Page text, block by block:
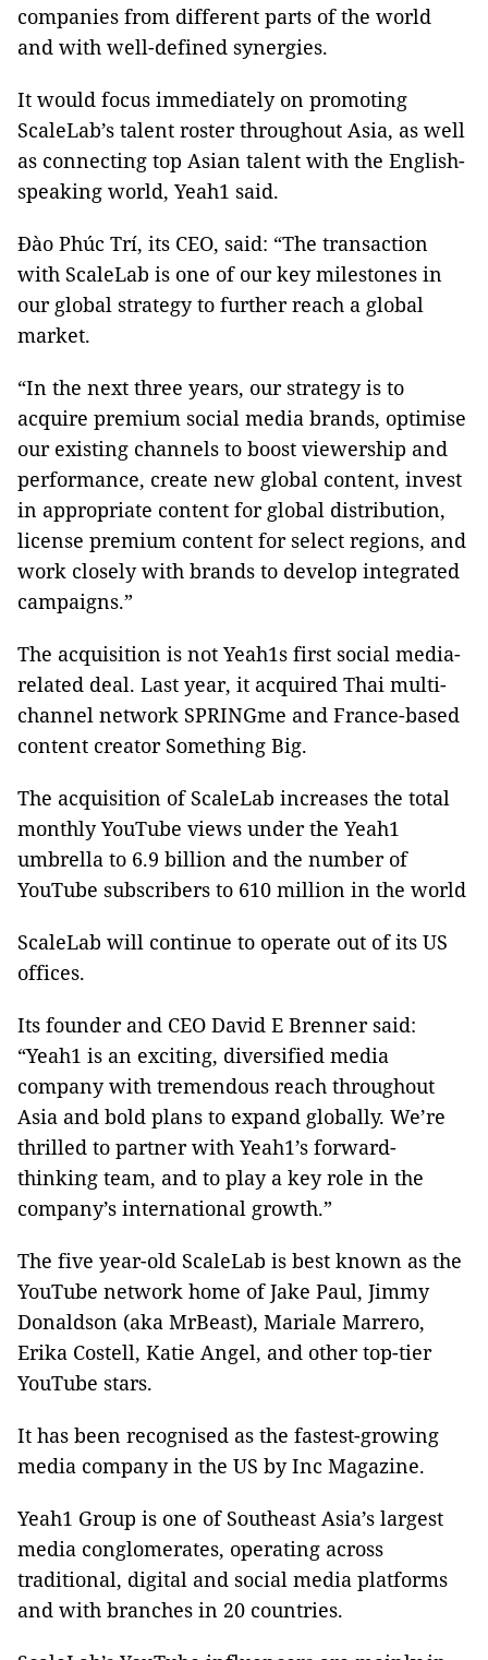
companies from different parts of the world
and with well-defined synergies.
It would focus immediately on promoting
ScaleLab’s talent roster throughout Asia, as well
as connecting top Asian talent with the English-
speaking world, Yeah1 said.
Đào Phúc Trí, its CEO, said: “The transaction
with ScaleLab is one of our key milestones in
our global strategy to further reach a global
market.
“In the next three years, our strategy is to
acquire premium social media brands, optimise
our existing channels to boost viewership and
performance, create new global content, invest
in appropriate content for global distribution,
license premium content for select regions, and
work closely with brands to develop integrated
campaigns.”
The acquisition is not Yeah1s first social media-
related deal. Last year, it acquired Thai multi-
channel network SPRINGme and France-based
content creator Something Big.
The acquisition of ScaleLab increases the total
monthly YouTube views under the Yeah1
umbrella to 6.9 billion and the number of
YouTube subscribers to 610 million in the world
ScaleLab will continue to operate out of its US
offices.
Its founder and CEO David E Brenner said:
“Yeah1 is an exciting, diversified media
company with tremendous reach throughout
Asia and bold plans to expand globally. We’re
thrilled to partner with Yeah1’s forward-
thinking team, and to play a key role in the
company’s international growth.”
The five year-old ScaleLab is best known as the
YouTube network home of Jake Paul, Jimmy
Donaldson (aka MrBeast), Mariale Marrero,
Erika Costell, Katie Angel, and other top-tier
YouTube stars.
It has been recognised as the fastest-growing
media company in the US by Inc Magazine.
Yeah1 Group is one of Southeast Asia’s largest
media conglomerates, operating across
traditional, digital and social media platforms
and with branches in 20 countries.